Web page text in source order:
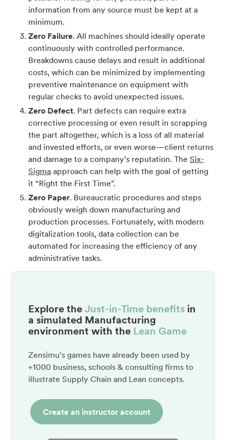
information from any source must be kept at a
minimum.
Zero Failure. All machines should ideally operate
continuously with controlled performance.
Breakdowns cause delays and result in additional
costs, which can be minimized by implementing
preventive maintenance on equipment with
regular checks to avoid unexpected issues.
Zero Defect. Part defects can require extra
corrective processing or even result in scrapping
the part altogether, which is a loss of all material
and invested efforts, or even worse—client returns
and damage to a company’s reputation. The Six-
Sigma approach can help with the goal of getting
it “Right the First Time”.
Zero Paper. Bureaucratic procedures and steps
obviously weigh down manufacturing and
production processes. Fortunately, with modern
digitalization tools, data collection can be
automated for increasing the efficiency of any
administrative tasks.
Explore theJust-in-Time benefits in
a simulated Manufacturing
environment with the Lean Game
Zensimu's games have already been used by
+1000 business, schools & consulting firms to
illustrate Supply Chain and Lean concepts.
Create an instructor account